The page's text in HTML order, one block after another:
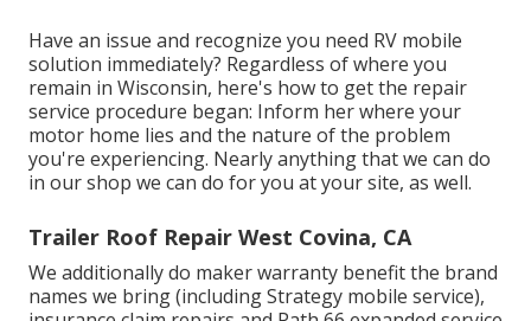
Have an issue and recognize you need RV mobile
solution immediately? Regardless of where you
remain in Wisconsin, here's how to get the repair
service procedure began: Inform her where your
motor home lies and the nature of the problem
you're experiencing. Nearly anything that we can do
in our shop we can do for you at your site, as well.
Trailer Roof Repair West Covina, CA
We additionally do maker warranty benefit the brand
names we bring (including Strategy mobile service),